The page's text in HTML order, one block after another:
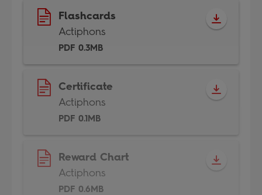
Flashcards
Actiphons
PDF 0.3MB
Certificate
Actiphons
PDF 0.1MB
Reward Chart
Actiphons
PDF 0.6MB